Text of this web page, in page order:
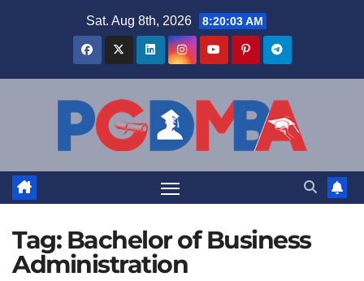
Sat. Aug 8th, 2026 8:20:04 AM
Tag: Bachelor of Business
Administration